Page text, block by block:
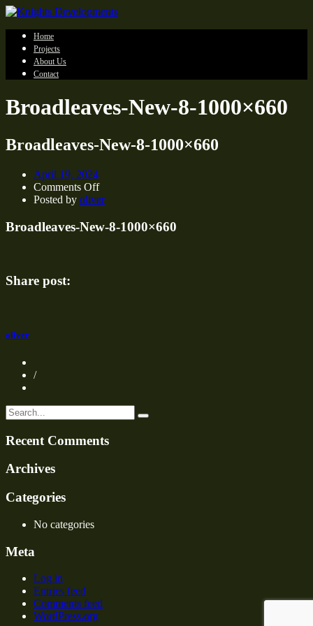
Home
Projects
About Us
Contact
Broadleaves-New-8-1000×660
Broadleaves-New-8-1000×660
April 19, 2024
Comments Offon
Broadleaves-
8-
Posted by oliver
Broadleaves-New-8-1000×660
Share post:
oliver
/
Recent Comments
Archives
Categories
No categories
Meta
Log in
Entries feed
Comments feed
WordPress.org